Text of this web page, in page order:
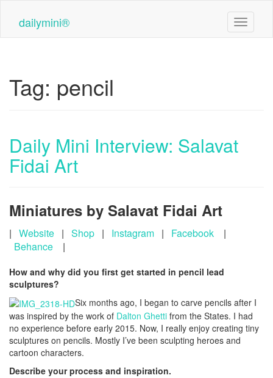
dailymini® Toggle
Tag: pencil
Daily Mini Interview: Salavat
Fidai Art
Miniatures by Salavat Fidai Art
| Website | Shop | Instagram | Facebook |
Behance |
How and why did you first get started in pencil lead
sculptures?
Six months ago, I began to carve pencils after I
was inspired by the work of Dalton Ghetti from the States. I had
no experience before early 2015. Now, I really enjoy creating tiny
sculptures on pencils. Mostly I’ve been sculpting heroes and
cartoon characters.
Describe your process and inspiration.